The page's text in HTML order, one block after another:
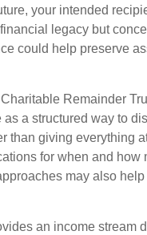
your intended
legacy but
could help preserve
Remainder
a structured way to
than giving everything
for when and how
may also
an income stream